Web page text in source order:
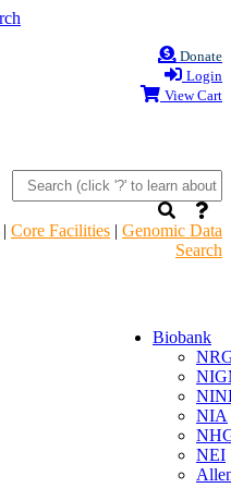
Donate
Login
View Cart
| Core Facilities | Genomic Data
Search
Biobank
NIA
NEI